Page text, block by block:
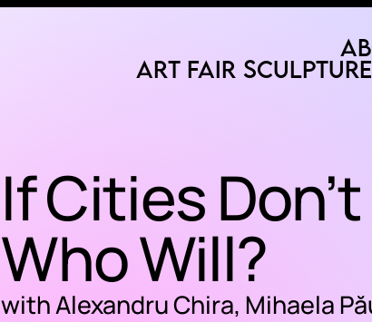
Art Fair
If Cities
Who Will?
with Alexandru Chira, Mihaela